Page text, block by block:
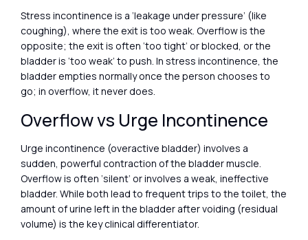
Stress incontinence is a ‘leakage under pressure’ (like
coughing), where the exit is too weak. Overflow is the
opposite; the exit is often ‘too tight’ or blocked, or the
bladder is ‘too weak’ to push. In stress incontinence, the
bladder empties normally once the person chooses to
go; in overflow, it never does.
Overflow vs Urge Incontinence
Urge incontinence (overactive bladder) involves a
sudden, powerful contraction of the bladder muscle.
Overflow is often ‘silent’ or involves a weak, ineffective
bladder. While both lead to frequent trips to the toilet, the
amount of urine left in the bladder after voiding (residual
volume) is the key clinical differentiator.